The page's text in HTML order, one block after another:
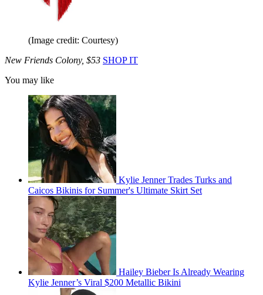
(Image credit: Courtesy)
New Friends Colony, $53 SHOP IT
You may like
Kylie Jenner Trades Turks and
Caicos Bikinis for Summer's Ultimate Skirt Set
Hailey Bieber Is Already Wearing
Kylie Jenner’s Viral $200 Metallic Bikini